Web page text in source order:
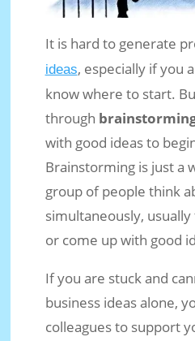
How to Generate
Through the
Technique
Jun 13, 2018|Business Ideas
It is hard to generate
ideas, especially if you
know where to start.
through
with good ideas to
Brainstorming is just a
group of people think
simultaneously,
or come up with good
If you are stuck and
business ideas alone,
colleagues to support